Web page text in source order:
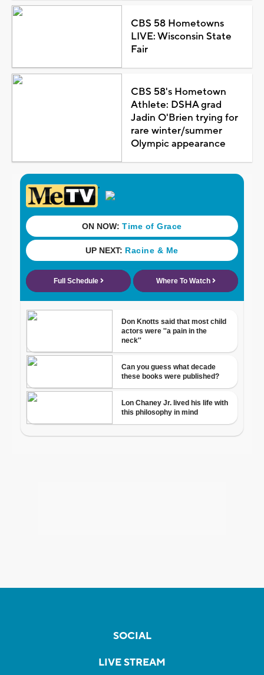
CBS 58 Hometowns
LIVE: Wisconsin State
Fair
CBS 58's Hometown
Athlete: DSHA grad
Jadin O'Brien trying for
rare winter/summer
Olympic appearance
SOCIAL
LIVE STREAM